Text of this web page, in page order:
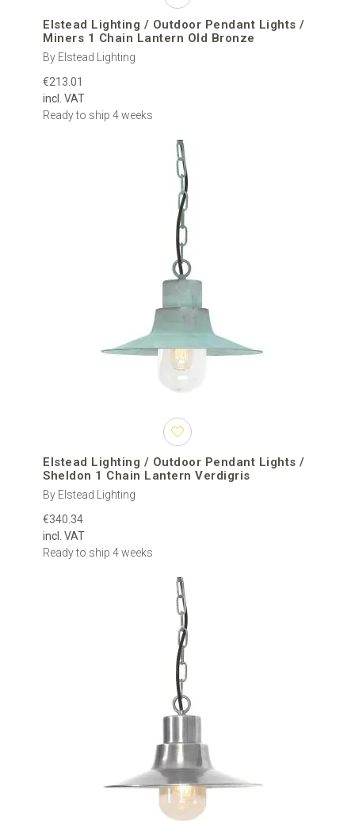
Elstead Lighting / Outdoor Pendant Lights /
Miners 1 Chain Lantern Old Bronze
By Elstead Lighting
€213.01
incl. VAT
Ready to ship 4 weeks
Elstead Lighting / Outdoor Pendant Lights /
Sheldon 1 Chain Lantern Verdigris
By Elstead Lighting
€340.34
incl. VAT
Ready to ship 4 weeks